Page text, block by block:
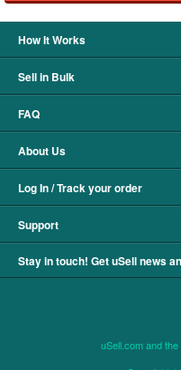
How It Works
Sell in Bulk
FAQ
About Us
Log In / Track your order
Support
Stay in touch! Get uSell news
uSell.com and